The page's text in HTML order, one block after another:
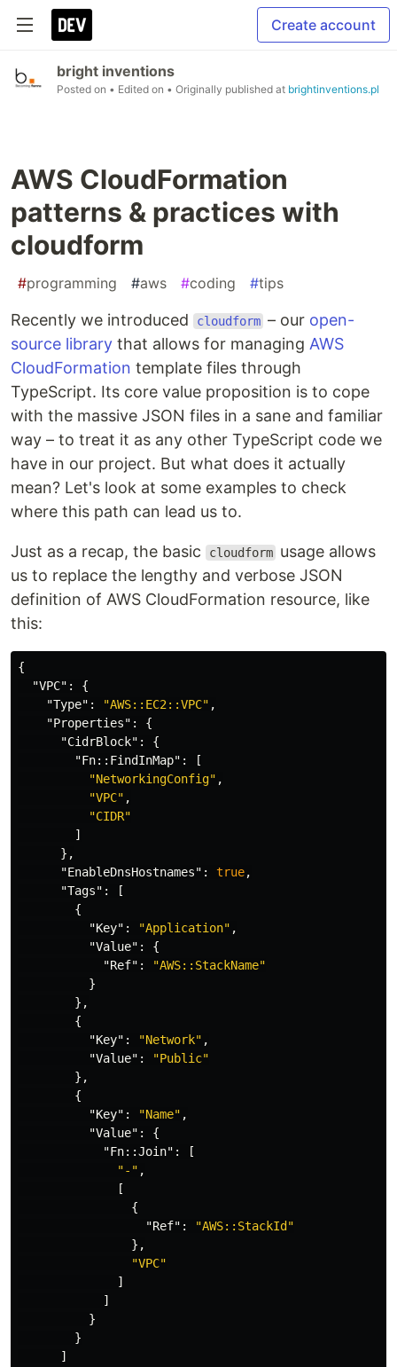
Create account
bright inventions
Posted on • Edited on • Originally published at brightinventions.pl
AWS CloudFormation
patterns & practices with
cloudform
#programming #aws #coding #tips
Recently we introduced cloudform – our open-
source library that allows for managing AWS
CloudFormation template files through
TypeScript. Its core value proposition is to cope
with the massive JSON files in a sane and familiar
way – to treat it as any other TypeScript code we
have in our project. But what does it actually
mean? Let's look at some examples to check
where this path can lead us to.
Just as a recap, the basic cloudform usage allows
us to replace the lengthy and verbose JSON
definition of AWS CloudFormation resource, like
this:
{
"VPC" :
{
"Type" : "AWS::EC2::VPC" ,
"Properties" :
{
"CidrBlock" :
{
"Fn::FindInMap" :
[
"NetworkingConfig" ,
"VPC" ,
"CIDR"
]
},
"EnableDnsHostnames" : true,
"Tags" :
[
{
"Key" : "Application" ,
"Value" :
{
"Ref" :
"AWS::StackName"
}
},
{
"Key" : "Network" ,
"Value" :
"Public"
},
{
"Key" : "Name" ,
"Value" :
{
"Fn::Join" :
[
"-" ,
[
{
"Ref" :
"AWS::StackId"
},
"VPC"
]
]
}
}
]